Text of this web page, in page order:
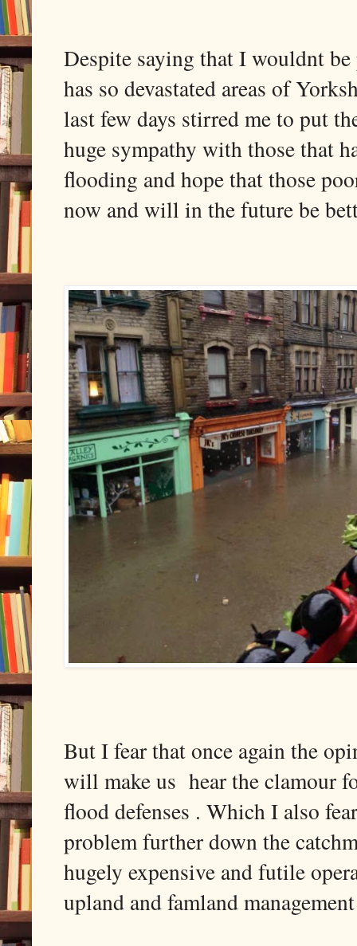
Despite saying that I wouldnt
has so devastated areas of
last few days stirred me to put
huge sympathy with those that
flooding and hope that those
now and will in the future be
But I fear that once again the
will make us hear the clamour
flood defenses . Which I also
problem further down the
hugely expensive and futile
upland and famland